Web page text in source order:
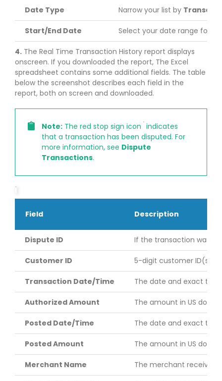
Date Type Narrow your list by
Start/End Date Select your date range for
4. The Real Time Transaction History report displays
onscreen. If you downloaded the report, The Excel
spreadsheet contains some additional fields. The table
below the screenshot describes each field in the
report, both on screen and downloaded.
Note: The red stop sign icon indicates
that a transaction has been disputed. For
more information, see Dispute
Transactions.
Field Description
Dispute ID If the transaction was
Customer ID 5-digit customer ID(s)
Transaction Date/Time The date and exact
Authorized Amount The amount in US
Posted Date/Time The date and exact
Posted Amount The amount in US
Merchant Name The merchant receiving